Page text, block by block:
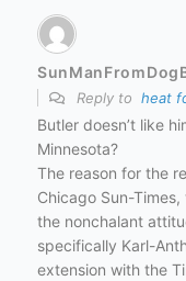
Reply to heat
Butler doesn’t like
Minnesota?
The reason for the
Chicago Sun-
the nonchalant
specifically Karl-
extension with the